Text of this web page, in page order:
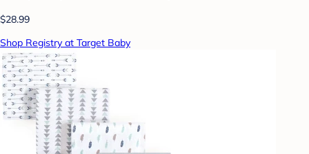
$28.99
Shop Registry at Target Baby